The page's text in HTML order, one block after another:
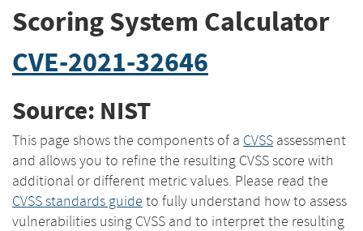
Scoring System Calculator
CVE-2021-32646
Source: NIST
This page shows the components of a CVSS assessment
and allows you to refine the resulting CVSS score with
additional or different metric values. Please read the
CVSS standards guide to fully understand how to assess
vulnerabilities using CVSS and to interpret the resulting